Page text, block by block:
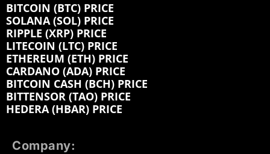
BITCOIN (BTC) PRICE
SOLANA (SOL) PRICE
RIPPLE (XRP) PRICE
LITECOIN (LTC) PRICE
ETHEREUM (ETH) PRICE
CARDANO (ADA) PRICE
BITCOIN CASH (BCH) PRICE
BITTENSOR (TAO) PRICE
HEDERA (HBAR) PRICE
Company: